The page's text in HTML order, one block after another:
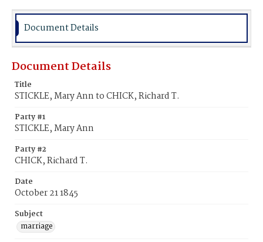
Document Details
Document Details
Title
STICKLE, Mary Ann to CHICK, Richard T.
Party #1
STICKLE, Mary Ann
Party #2
CHICK, Richard T.
Date
October 21 1845
Subject
marriage